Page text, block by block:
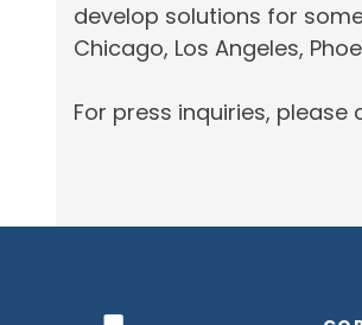
develop solutions for
Chicago, Los Angeles,
For press inquiries, please